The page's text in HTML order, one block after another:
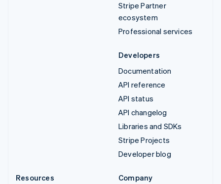
Stripe Partner
ecosystem
Professional services
Developers
Documentation
API reference
API status
API changelog
Libraries and SDKs
Stripe Projects
Developer blog
Resources
Company